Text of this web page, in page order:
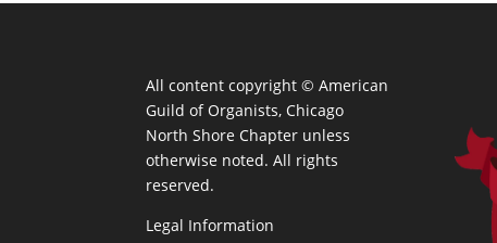
All content copyright ©American
Guild of Organists, Chicago
North Shore Chapter unless
otherwise noted. All rights
reserved.
Legal Information